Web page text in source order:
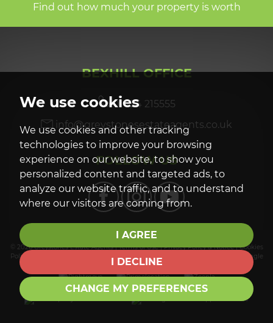
We use cookies
We use cookies and other tracking
technologies to improve your browsing
experience on our website, to show you
personalized content and targeted ads, to
analyze our website traffic, and to understand
where our visitors are coming from.
I AGREE
I DECLINE
CHANGE MY PREFERENCES
Find out how much your property is worth
BEXHILL OFFICE
01424 215555
info@greystonesestateagents.co.uk
FOLLOW US
© 2026 Greystones Estate Agents |Terms of Use|Privacy Policy & Notice|Cookies
Policy
Complaints Procedure Built by The Property Jungle